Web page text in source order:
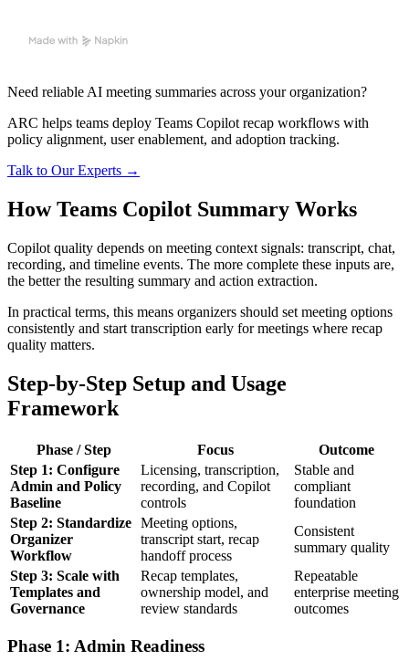
Need reliable AI meeting summaries across your organization?
ARC helps teams deploy Teams Copilot recap workflows with
policy alignment, user enablement, and adoption tracking.
Talk to Our Experts →
How Teams Copilot Summary Works
Copilot quality depends on meeting context signals: transcript, chat,
recording, and timeline events. The more complete these inputs are,
the better the resulting summary and action extraction.
In practical terms, this means organizers should set meeting options
consistently and start transcription early for meetings where recap
quality matters.
Step-by-Step Setup and Usage
Framework
Phase / Step Focus
Outcome
Step 1: Configure
Admin and Policy
Baseline
Licensing, transcription,
recording, and Copilot
controls
Stable and
compliant
foundation
Step 2: Standardize
Organizer
Workflow
Meeting options,
transcript start, recap
handoff process
Consistent
summary quality
Step 3: Scale with
Templates and
Governance
Recap templates,
ownership model, and
review standards
Repeatable
enterprise meeting
outcomes
Phase 1: Admin Readiness